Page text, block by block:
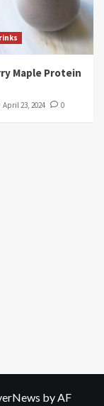
Maple Protein
April 23, 2024 0
by AF